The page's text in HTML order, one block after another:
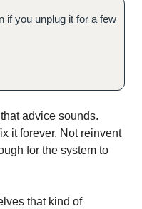
if you unplug it for a few
advice sounds.
it forever. Not reinvent
for the system to
that kind of